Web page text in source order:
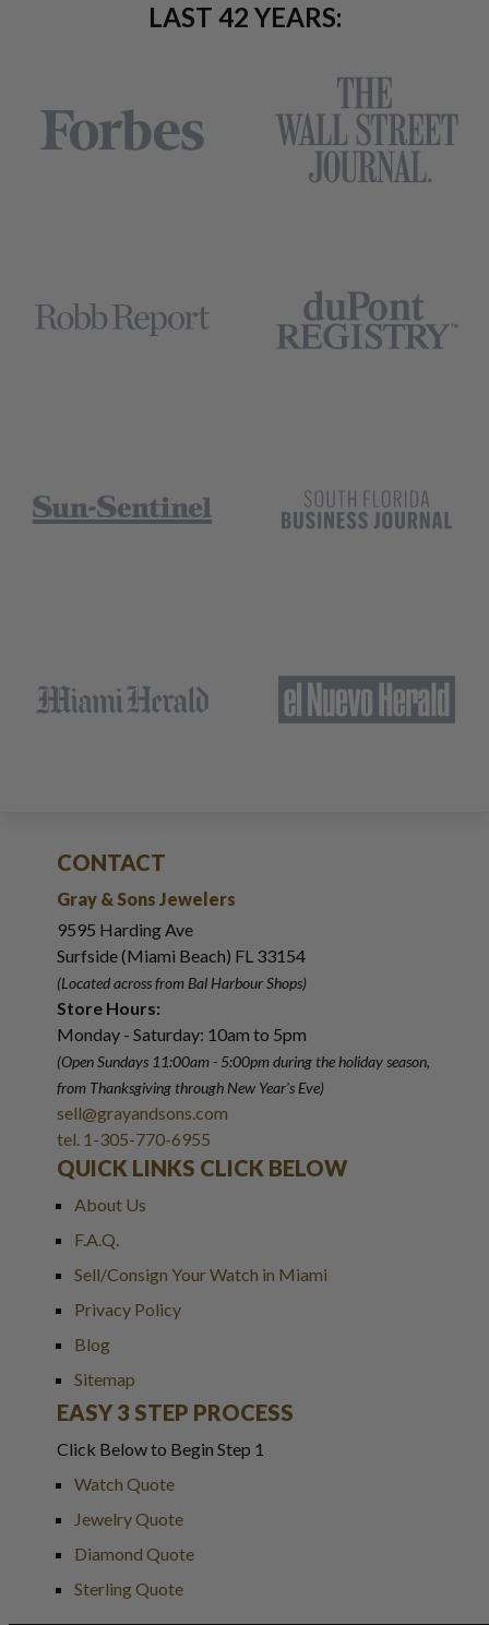
LAST 42 YEARS:
CONTACT
Gray & Sons Jewelers
9595 Harding Ave
Surfside (Miami Beach) FL 33154
(Located across from Bal Harbour Shops)
Store Hours:
Monday - Saturday: 10am to 5pm
(Open Sundays 11:00am - 5:00pmduring the holiday season,
from Thanksgiving through New Year's Eve)
sell@grayandsons.com
tel. 1-305-770-6955
QUICK LINKS CLICK BELOW
About Us
F.A.Q.
Sell/Consign Your Watch in Miami
Privacy Policy
Blog
Sitemap
EASY 3 STEP PROCESS
Click Below to Begin Step 1
Watch Quote
Jewelry Quote
Diamond Quote
Sterling Quote